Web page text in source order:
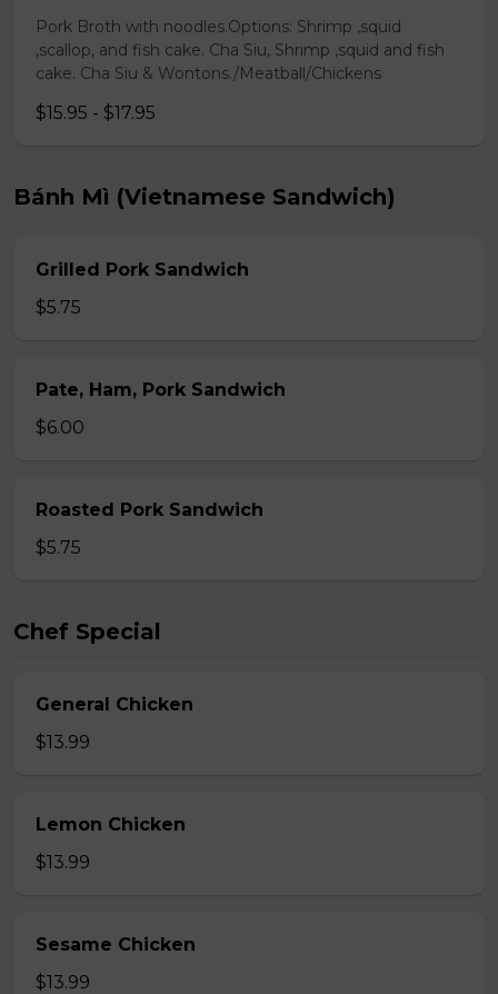
Pork Broth with noodles.Options: Shrimp ,squid
,scallop, and fish cake. Cha Siu, Shrimp ,squid and fish
cake. Cha Siu & Wontons./Meatball/Chickens
$15.95 - $17.95
Bánh Mì (Vietnamese Sandwich)
Grilled Pork Sandwich
$5.75
Pate, Ham, Pork Sandwich
$6.00
Roasted Pork Sandwich
$5.75
Chef Special
General Chicken
$13.99
Lemon Chicken
$13.99
Sesame Chicken
$13.99